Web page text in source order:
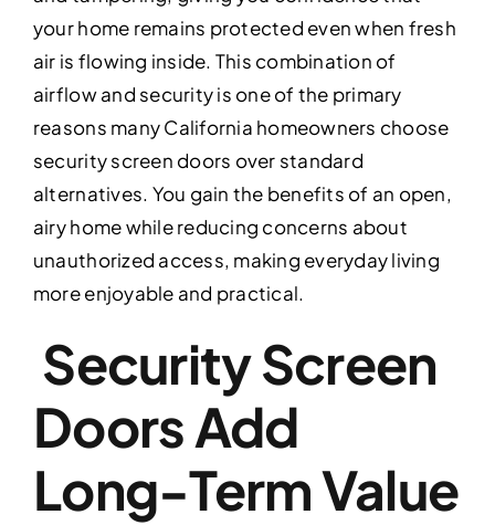
your home remains protected even when fresh
air is flowing inside. This combination of
airflow and security is one of the primary
reasons many California homeowners choose
security screen doors over standard
alternatives. You gain the benefits of an open,
airy home while reducing concerns about
unauthorized access, making everyday living
more enjoyable and practical.
Security Screen
Doors Add
Long-Term Value